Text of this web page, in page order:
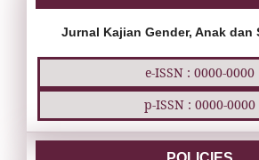
Jurnal Kajian Gender, Anak dan
e-ISSN : 0000-0000
p-ISSN : 0000-0000